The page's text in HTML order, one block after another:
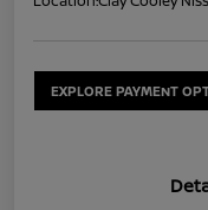
EXPLORE PAYMENT